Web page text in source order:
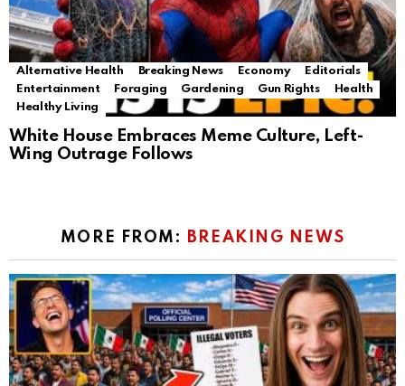
Alternative Health Breaking News Economy
Editorials
Entertainment
Foraging Gardening Gun Rights
Health
Healthy Living
White House Embraces Meme Culture, Left-
Wing Outrage Follows
MORE FROM: BREAKING NEWS